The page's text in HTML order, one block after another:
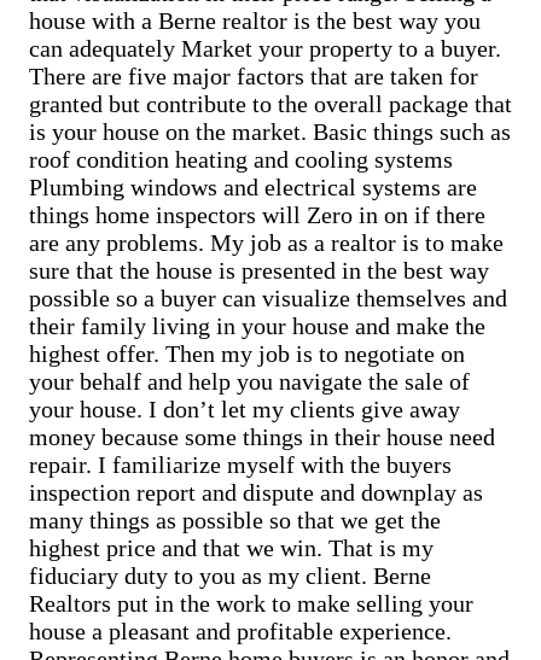
Sell Bowmanstown home
Sell Boyers Junction home
Sell Boyertown home
Sell Brainards home
Sell Brainerd Center home
Sell Brandonville home
Sell Breezy Corner home
Sell Breinigsville home
Sell Briar Crest Woods home
Sell Brick Tavern home
Sell Brockton home
Sell Brodhead home
Sell Brodheadsville home
Sell Brommerstown home
Sell Buck Mountain home
Sell Bungalow Park home
Sell Bursonville home
Sell Bushkill Center home
Sell Butztown home
Sell Camelot Forest home
Sell Carpentersville home
Sell Catasauqua home
Sell Cedarbrook County Home home
Sell Cementon home
Cash Buyer Beltzville PA
Cash Buyer Benders Junction PA
Cash Buyer Benharts PA
Cash Buyer Berkley PA
Cash Buyer Berlinsville PA
Cash Buyer Berne PA
Cash Buyer Best Station PA
Cash Buyer Bethlehem PA
Cash Buyer Big Creek PA
Cash Buyer Bingen PA
Cash Buyer Bittners Corner PA
Cash Buyer Black Creek Junction PA
Cash Buyer Blakeslee PA
Cash Buyer Blakeslee Estates PA
Cash Buyer Blandon PA
Cash Buyer Bloomingdale PA
Cash Buyer Blue Mountain Pines PA
Cash Buyer Blytheburn PA
Cash Buyer Bossards Corner PA
Cash Buyer Bossardsville PA
Cash Buyer Boston Run PA
Cash Buyer Boulton PA
Cash Buyer Bowers PA
Cash Buyer Bowmans PA
Cash Buyer Bowmanstown PA
Cash Buyer Boyers Junction PA
Cash Buyer Boyertown PA
Cash Buyer Brainards PA
house with a Berne realtor is the best way you
can adequately Market your property to a buyer.
There are five major factors that are taken for
granted but contribute to the overall package that
is your house on the market. Basic things such as
roof condition heating and cooling systems
Plumbing windows and electrical systems are
things home inspectors will Zero in on if there
are any problems. My job as a realtor is to make
sure that the house is presented in the best way
possible so a buyer can visualize themselves and
their family living in your house and make the
highest offer. Then my job is to negotiate on
your behalf and help you navigate the sale of
your house. I don’t let my clients give away
money because some things in their house need
repair. I familiarize myself with the buyers
inspection report and dispute and downplay as
many things as possible so that we get the
highest price and that we win. That is my
fiduciary duty to you as my client. Berne
Realtors put in the work to make selling your
house a pleasant and profitable experience.